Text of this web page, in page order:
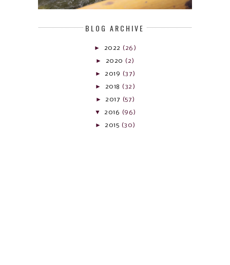
BLOG ARCHIVE
► 2022 (26)
► 2020 (2)
► 2019 (37)
► 2018 (32)
► 2017 (57)
▼ 2016 (96)
► 2015 (30)